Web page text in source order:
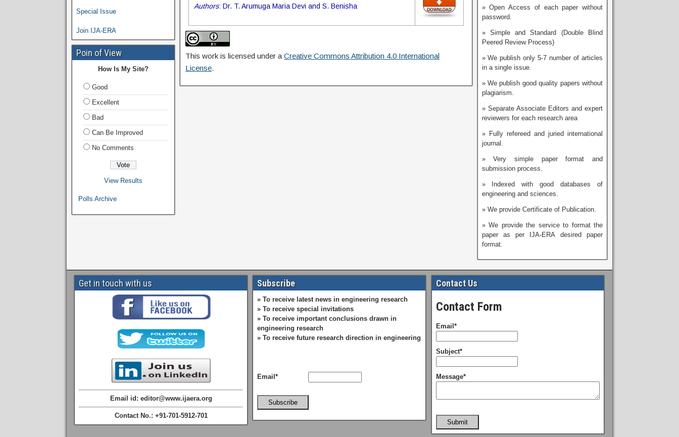
Authors: Dr. T. Arumuga Maria Devi and S. Benisha
This work is licensed under a Creative Commons Attribution 4.0 International
License.
Special Issue
Join IJA-ERA
Poin of View
How Is My Site?
Good
Excellent
Bad
Can Be Improved
No Comments
View Results
Polls Archive
» Open Access of each paper without
password.
» Simple and Standard (Double Blind
Peered Review Process)
» We publish only 5-7 number of articles
in a single issue.
» We publish good quality papers without
plagiarism.
» Separate Associate Editors and expert
reviewers for each research area
» Fully refereed and juried international
journal.
» Very simple paper format and
submission process.
» Indexed with good databases of
engineering and sciences.
» We provide Certificate of Publication.
» We provide the service to format the
paper as per IJA-ERA desired paper
format.
Get in touch with us
Email id: editor@www.ijaera.org
Contact No.: +91-701-5912-701
Subscribe
» To receive latest news in engineering research
» To receive special invitations
» To receive important conclusions drawn in
engineering research
» To receive future research direction in engineering
Email*
Subscribe
Contact Us
Contact Form
Email*
Subject*
Message*
Submit